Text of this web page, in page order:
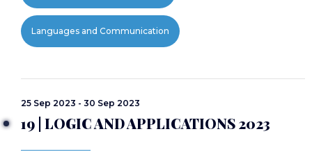
Languages and Communication
25 Sep 2023 - 30 Sep 2023
19 | LOGIC AND APPLICATIONS 2023